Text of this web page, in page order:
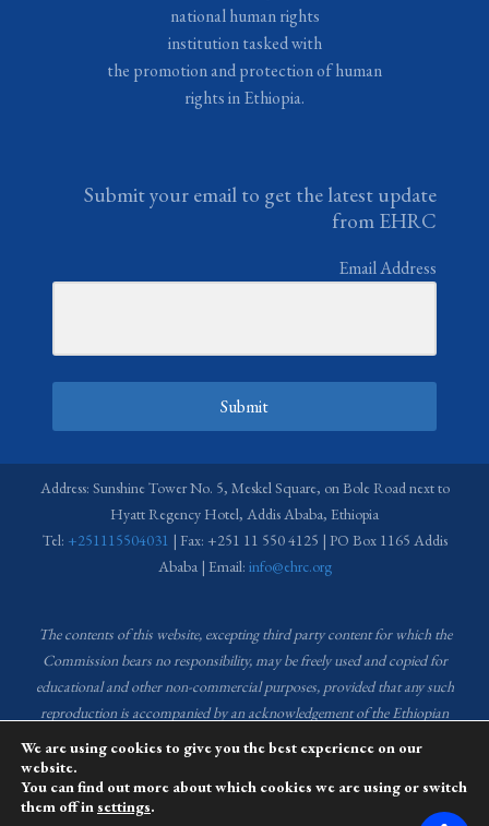
national human rights
institution tasked with
the promotion and protection of human
rights in Ethiopia.
Submit your email to get the latest update
from EHRC
Email Address
Submit
Address: Sunshine Tower No. 5, Meskel Square, on Bole Road next to
Hyatt Regency Hotel, Addis Ababa, Ethiopia
Tel: +251115504031 | Fax: +251 11 550 4125 | PO Box 1165 Addis
Ababa | Email: info@ehrc.org
The contents of this website, excepting third party content for which the
Commission bears no responsibility,may be freely used and copied for
educational and other non-commercial purposes, provided that any such
reproduction is accompanied by an acknowledgement of the Ethiopian
Human Rights Commission (EHRC). Source of images used in the content
of this website: EHRC Media and Communications Department Archive
and Creative Common License.
We are using cookies to give you the best experience on our
website.
You can find out more about which cookies we are using or switch
them off insettings.